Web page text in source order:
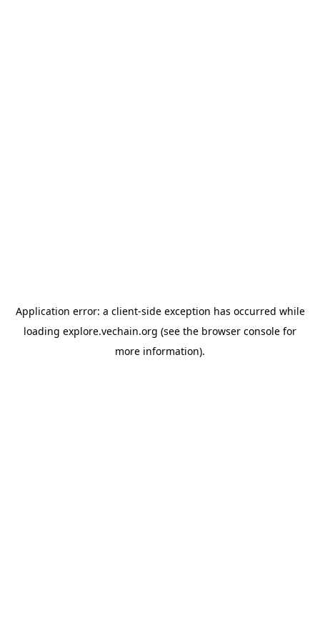
Application error: a client-side exception has occurred while
loading explore.vechain.org (see the browser console for
more information).